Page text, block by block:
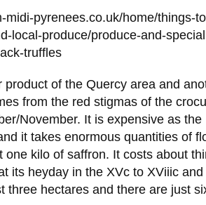
midi-pyrenees.co.uk/home/things-
local-produce/produce-and-
truffles
product of the Quercy area and
from the red stigmas of the
November. It is expensive as
it takes enormous quantities of
one kilo of saffron. It costs about
its heyday in the XVc to XViiic
three hectares and there are just